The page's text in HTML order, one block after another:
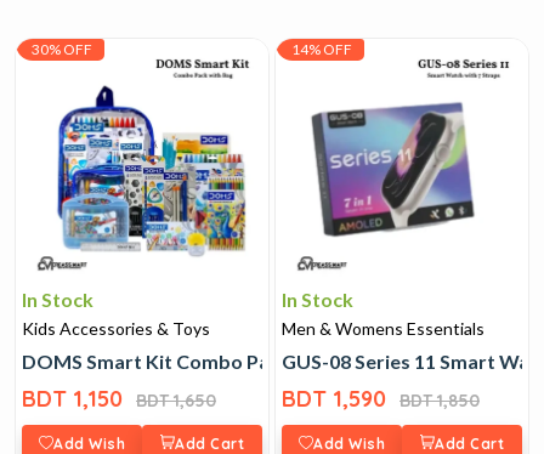
30% OFF
In Stock
Kids Accessories & Toys
DOMS Smart Kit Combo Pack with Bag
BDT 1,150 BDT 1,650
Add Wish Add Cart
14% OFF
In Stock
Men & Womens Essentials
GUS-08 Series 11 Smart
BDT 1,590 BDT 1,850
Add Wish Add Cart